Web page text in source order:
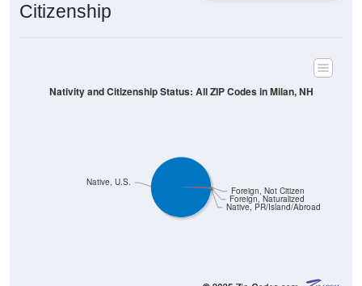
Citizenship
Native, PR/Island/Abroad
Foreign, Naturalized
Foreign, Not Citizen
Native, U.S.
Nativity and Citizenship Status: All ZIP Codes in Milan, NH